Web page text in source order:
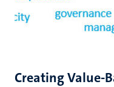
Creating Value-